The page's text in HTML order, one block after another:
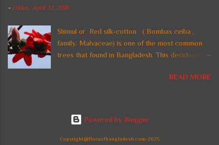
m
n
t
- Friday, April 22, 2016
Shimul or Red silk-cotton ( Bombax ceiba ,
family: Malvaceae) is one of the most common
trees that found in Bangladesh. This deciduous
crown is also found in tropical regions of Asia. In
gorgeous fire-red flowers. It can reach a height
up to 60 m. Common names: Shimul, Red silk-
cotton, Red cotton tree. Leaves are large,
READ MORE
Powered by Blogger
Copyright@floraofbangladesh.com-2025